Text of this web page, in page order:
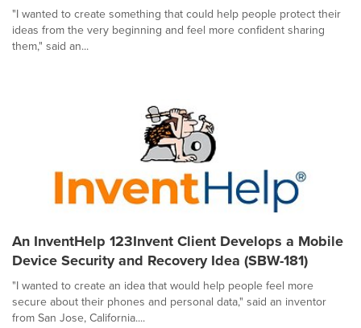
"I wanted to create something that could help people protect their
ideas from the very beginning and feel more confident sharing
them," said an...
An InventHelp 123Invent Client Develops a Mobile
Device Security and Recovery Idea (SBW-181)
"I wanted to create an idea that would help people feel more
secure about their phones and personal data," said an inventor
from San Jose, California....